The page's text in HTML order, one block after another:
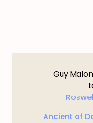
Guy
Ancient of